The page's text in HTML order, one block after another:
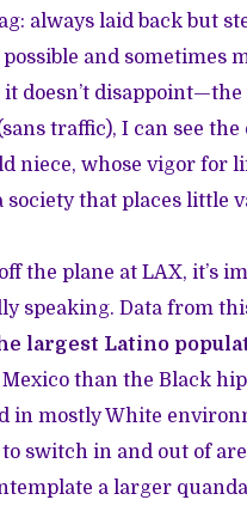
always laid back but
and sometimes
it doesn’t
traffic), I can see
niece, whose vigor for
that places little
the plane at LAX, it’s
speaking. Data from
largest Latino
than the Black
in mostly White
to switch in and out of
a larger